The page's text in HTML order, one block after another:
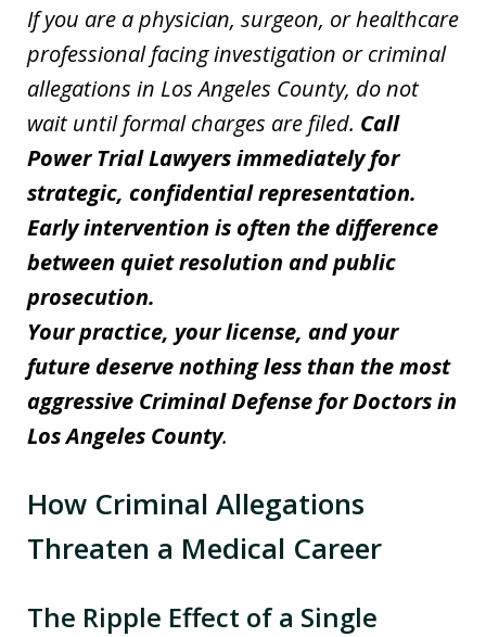
If you are a physician, surgeon, or healthcare
professional facing investigation or criminal
allegations in Los Angeles County, do not
wait until formal charges are filed. Call
Power Trial Lawyers immediately for
strategic, confidential representation.
Early intervention is often the difference
between quiet resolution and public
prosecution.
Your practice, your license, and your
future deserve nothing less than the most
aggressive Criminal Defense for Doctors in
Los Angeles County.
How Criminal Allegations
Threaten a Medical Career
The Ripple Effect of a Single